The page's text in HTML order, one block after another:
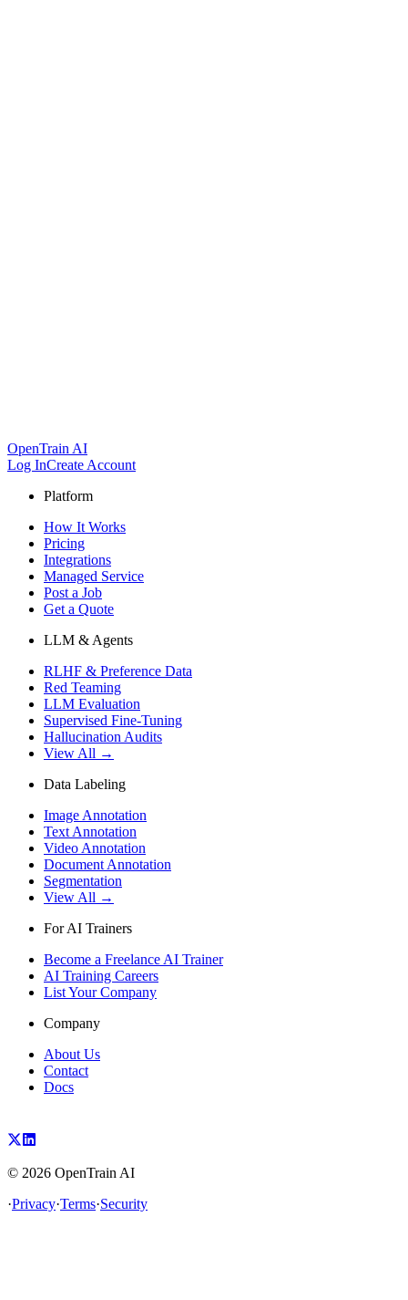
OpenTrain AI
Log InCreate Account
Platform
How It Works
Pricing
Integrations
Managed Service
Post a Job
Get a Quote
LLM & Agents
RLHF & Preference Data
Red Teaming
LLM Evaluation
Supervised Fine-Tuning
Hallucination Audits
View All →
Data Labeling
Image Annotation
Text Annotation
Video Annotation
Document Annotation
Segmentation
View All →
For AI Trainers
Become a Freelance AI Trainer
AI Training Careers
List Your Company
Company
About Us
Contact
Docs
© 2026 OpenTrain AI
·Privacy·Terms·Security